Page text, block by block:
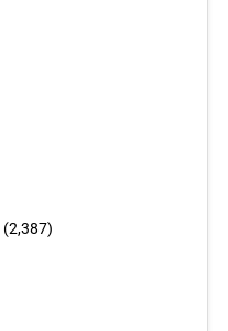
(2,387)